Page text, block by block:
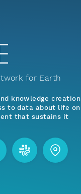
for Earth
knowledge creation
to data about life on
that sustains it